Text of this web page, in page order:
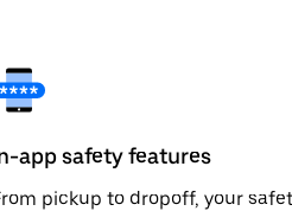
app safety features
pickup to dropoff, your